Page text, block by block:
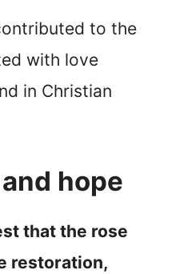
to the
with love
in Christian
hope
that the rose
restoration,